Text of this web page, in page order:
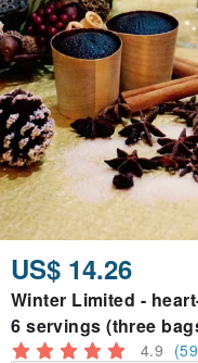
US$ 14.26
Winter Limited -
6 servings (three
4.9